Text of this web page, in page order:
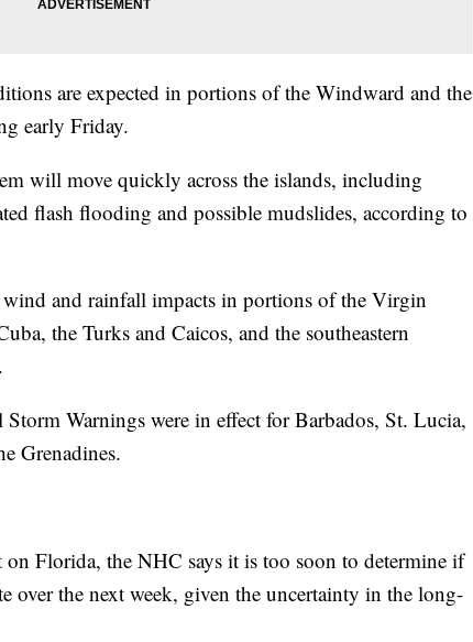
are expected in portions of the Windward and the
early Friday.
will move quickly across the islands, including
flash flooding and possible mudslides, according to
and rainfall impacts in portions of the Virgin
the Turks and Caicos, and the southeastern
Warnings were in effect for Barbados, St. Lucia,
Grenadines.
on Florida, the NHC says it is too soon to determine if
over the next week, given the uncertainty in the long-